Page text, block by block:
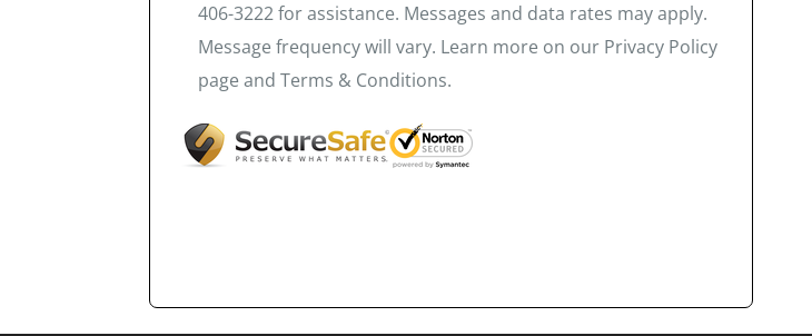
406-3222 for assistance. Messages and data rates may apply.
Message frequency will vary. Learn more on our Privacy Policy
page and Terms & Conditions.